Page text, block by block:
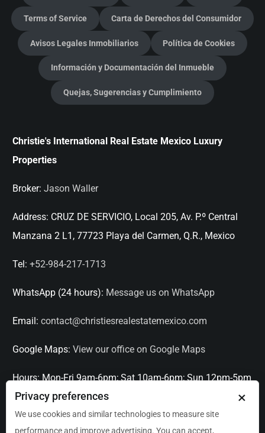
Terms of Service Carta de Derechos del Consumidor
Avisos Legales Inmobiliarios Política de Cookies
Información y Documentación del Inmueble
Quejas, Sugerencias y Cumplimiento
Christie's International Real Estate Mexico Luxury
Properties
Broker: Jason Waller
Address: CRUZ DE SERVICIO, Local 205, Av. P.º Central
Manzana 2 L1, 77723 Playa del Carmen, Q.R., Mexico
Tel: +52-984-217-1713
WhatsApp (24 hours): Message us on WhatsApp
Email: contact@christiesrealestatemexico.com
Google Maps: View our office on Google Maps
Hours: Mon-Fri 9am-6pm; Sat 10am-6pm; Sun 12pm-5pm
×
Privacy preferences
We use cookies and similar technologies to measure site
performance and improve advertising. You can accept,